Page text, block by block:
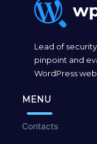
Lead of
pinpoint and
WordPress
MENU
Contacts